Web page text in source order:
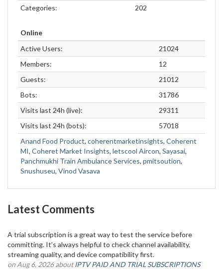
Categories:
202
Online
Active Users:
21024
Members:
12
Guests:
21012
Bots:
31786
Visits last 24h (live):
29311
Visits last 24h (bots):
57018
Anand Food Product, coherentmarketinsights, Coherent
MI, Coheret Market Insights, letscool Aircon, Sayasai,
Panchmukhi Train Ambulance Services, pmitsoution,
Snushuseu, Vinod Vasava
Latest Comments
A trial subscription is a great way to test the service before
committing. It’s always helpful to check channel availability,
streaming quality, and device compatibility first.
on Aug 6, 2026 aboutIPTV PAID AND TRIAL SUBSCRIPTIONS